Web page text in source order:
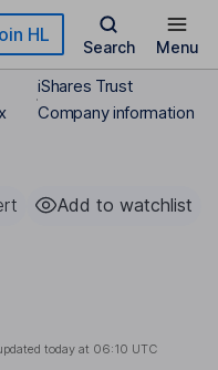
HL
Search Menu
iShares Trust
Company information
Add to watchlist
today at 06:10 UTC